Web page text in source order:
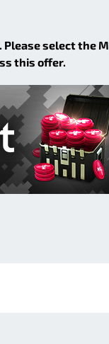
Please select the
this offer.